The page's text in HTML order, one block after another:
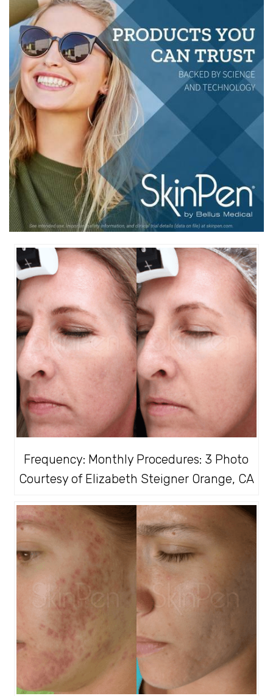
Frequency: Monthly Procedures: 3 Photo
Courtesy of Elizabeth Steigner Orange, CA